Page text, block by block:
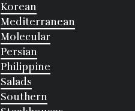
Korean
Mediterranean
Molecular
Persian
Philippine
Salads
Southern